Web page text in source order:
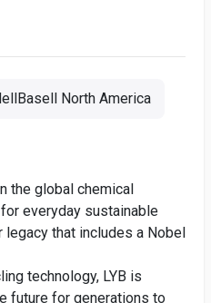
North America
the global chemical
everyday sustainable
legacy that includes a Nobel
technology, LYB is
future for generations to